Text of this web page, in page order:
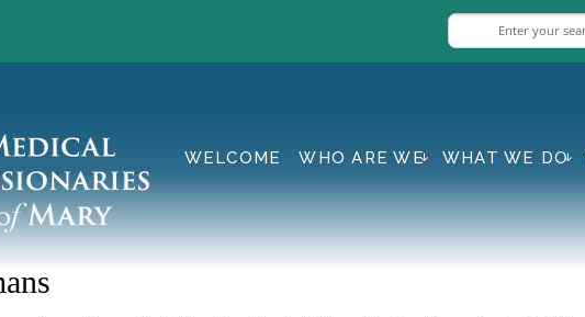
WELCOME WHO ARE WE WHAT WE DO